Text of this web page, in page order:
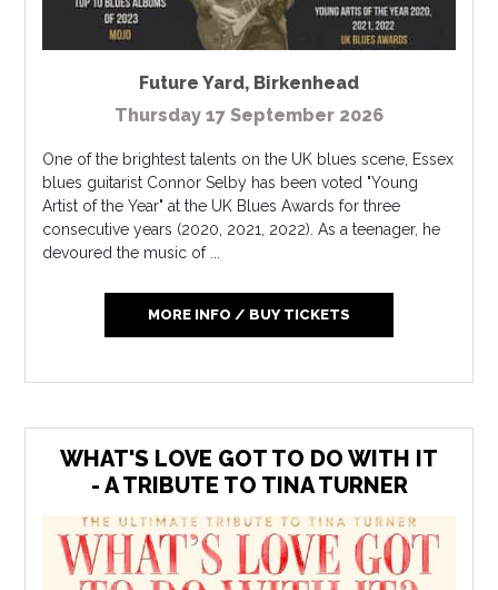
Future Yard, Birkenhead
Thursday 17 September 2026
One of the brightest talents on the UK blues scene, Essex
blues guitarist Connor Selby has been voted "Young
Artist of the Year" at the UK Blues Awards for three
consecutive years (2020, 2021, 2022). As a teenager, he
devoured the music of ...
MORE INFO / BUY TICKETS
WHAT'S LOVE GOT TO DO WITH IT
- A TRIBUTE TO TINA TURNER